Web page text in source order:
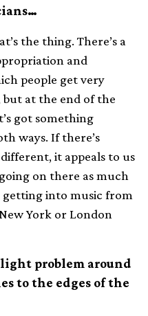
the thing. There’s a
and
people get very
but at the end of the
got something
ways. If there’s
it appeals to us
on there as much
getting into music from
York or London
problem around
to the edges of the